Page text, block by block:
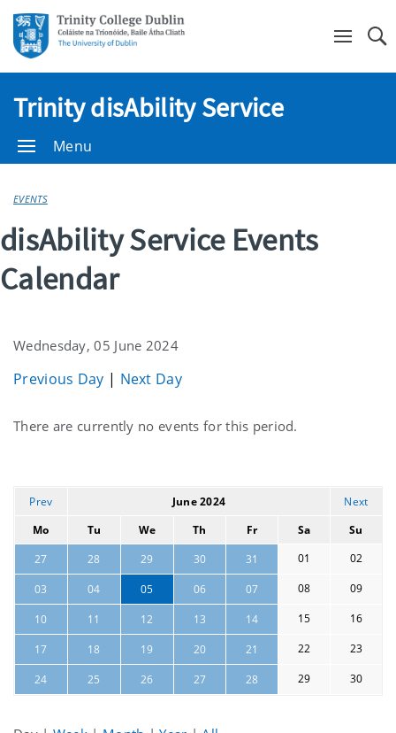
Trinity disAbility Service
Menu
EVENTS
disAbility Service Events
Calendar
Wednesday, 05 June 2024
Previous Day | Next Day
Current
There are currently no events for this period.
Prev June 2024
Next
Mo
Tu We Th Fr Sa
Su
27
28 29 30 31 01 02
03 04 05 06 07 08 09
10 11 12 13 14 15 16
17 18 19 20 21 22 23
24 25 26 27 28 29 30